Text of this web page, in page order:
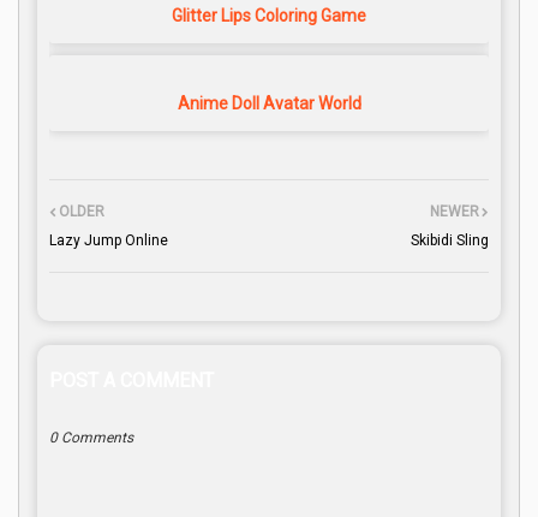
Glitter Lips Coloring Game
Anime Doll Avatar World
NEWER
Skibidi Sling
OLDER
Lazy Jump Online
0 Comments